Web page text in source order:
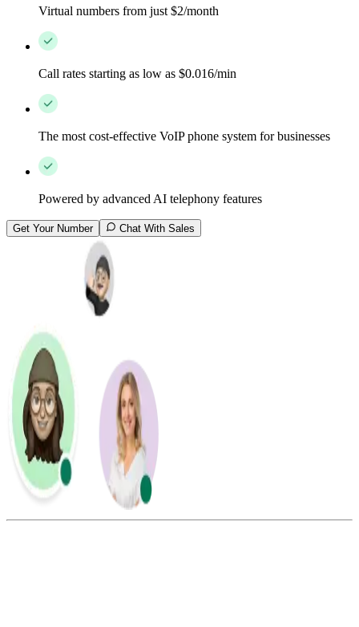
Virtual numbers from just $2/month
Call rates starting as low as $0.016/min
The most cost-effective VoIP phone system for businesses
Powered by advanced AI telephony features
Get Your Number Chat With Sales